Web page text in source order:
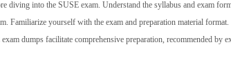
diving into the SUSE exam. Understand the syllabus and exam
Familiarize yourself with the exam and preparation material
dumps facilitate comprehensive preparation, recommended